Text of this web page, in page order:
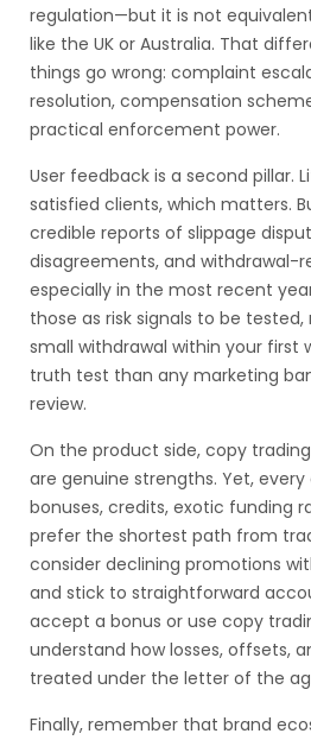
regulation—but it is not
like the UK or Australia. That
things go wrong: complaint
resolution, compensation
practical enforcement power.
User feedback is a second pillar.
satisfied clients, which matters.
credible reports of slippage
disagreements, and withdrawal-
especially in the most recent
those as risk signals to be
small withdrawal within your first
truth test than any marketing
review.
On the product side, copy
are genuine strengths. Yet,
bonuses, credits, exotic funding
prefer the shortest path from
consider declining promotions
and stick to straightforward
accept a bonus or use copy
understand how losses, offsets,
treated under the letter of the
Finally, remember that brand